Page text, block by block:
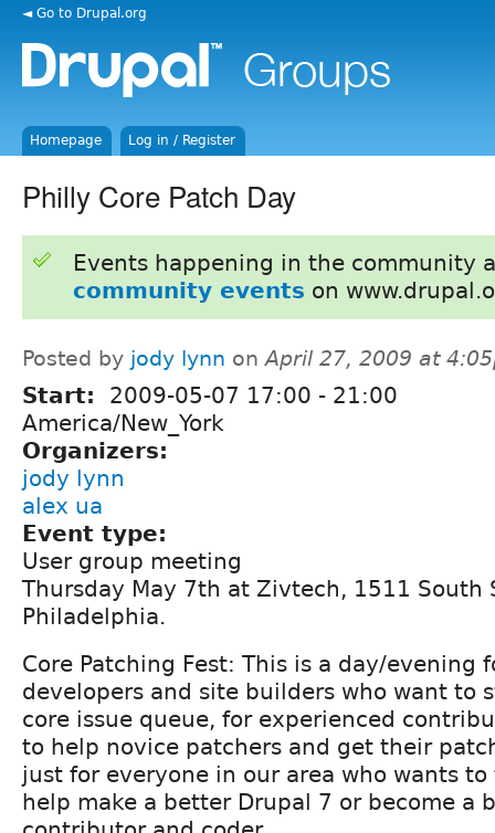
◄ Go to Drupal.org
Homepage Log in / Register
Philly Core Patch Day
Events happening in the community
community events on
Posted by jody lynn onApril 27, 2009 at
Start: 2009-05-07 17:00 - 21:00
America/New_York
Organizers:
jody lynn
alex ua
Event type:
User group meeting
Thursday May 7th at Zivtech, 1511 South
Philadelphia.
Core Patching Fest: This is a day/evening
developers and site builders who want to
core issue queue, for experienced
to help novice patchers and get their
just for everyone in our area who wants
help make a better Drupal 7 or become a